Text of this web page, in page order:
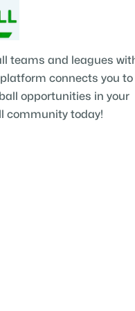
teams and leagues
connects you to
opportunities in your
community today!